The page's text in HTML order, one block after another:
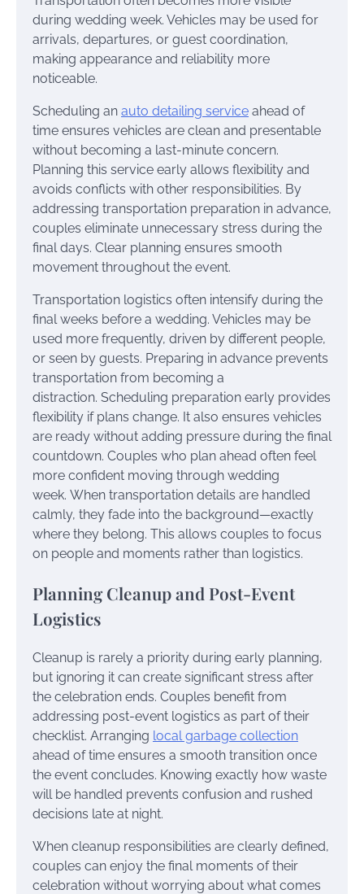
during wedding week. Vehicles may be used for
arrivals, departures, or guest coordination,
making appearance and reliability more
noticeable.
Scheduling an auto detailing service ahead of
time ensures vehicles are clean and presentable
without becoming a last-minute concern.
Planning this service early allows flexibility and
avoids conflicts with other responsibilities. By
addressing transportation preparation in advance,
couples eliminate unnecessary stress during the
final days. Clear planning ensures smooth
movement throughout the event.
Transportation logistics often intensify during the
final weeks before a wedding. Vehicles may be
used more frequently, driven by different people,
or seen by guests. Preparing in advance prevents
transportation from becoming a
distraction. Scheduling preparation early provides
flexibility if plans change. It also ensures vehicles
are ready without adding pressure during the final
countdown. Couples who plan ahead often feel
more confident moving through wedding
week. When transportation details are handled
calmly, they fade into the background—exactly
where they belong. This allows couples to focus
on people and moments rather than logistics.
Planning Cleanup and Post-Event
Logistics
Cleanup is rarely a priority during early planning,
but ignoring it can create significant stress after
the celebration ends. Couples benefit from
addressing post-event logistics as part of their
checklist. Arranging local garbage collection
ahead of time ensures a smooth transition once
the event concludes. Knowing exactly how waste
will be handled prevents confusion and rushed
decisions late at night.
When cleanup responsibilities are clearly defined,
couples can enjoy the final moments of their
celebration without worrying about what comes